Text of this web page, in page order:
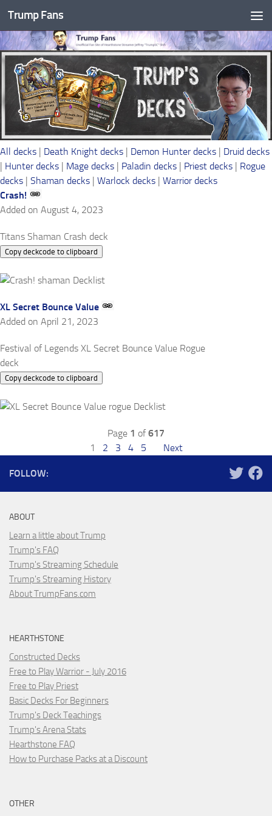
Skip to content
Trump Fans
All decks | Death Knight decks | Demon Hunter decks | Druid decks
| Hunter decks | Mage decks | Paladin decks | Priest decks | Rogue
decks | Shaman decks | Warlock decks | Warrior decks
Crash!
Added on August 4, 2023
Titans Shaman Crash deck
Copy deckcode to clipboard
XL Secret Bounce Value
Added on April 21, 2023
Festival of Legends XL Secret Bounce Value Rogue
deck
Copy deckcode to clipboard
Page 1 of617
1 2 3 4 5 Next
FOLLOW:
ABOUT
Learn a little about Trump
Trump's FAQ
Trump's Streaming Schedule
Trump's Streaming History
About TrumpFans.com
HEARTHSTONE
Constructed Decks
Free to Play Warrior - July 2016
Free to Play Priest
Basic Decks For Beginners
Trump's Deck Teachings
Trump's Arena Stats
Hearthstone FAQ
How to Purchase Packs at a Discount
OTHER